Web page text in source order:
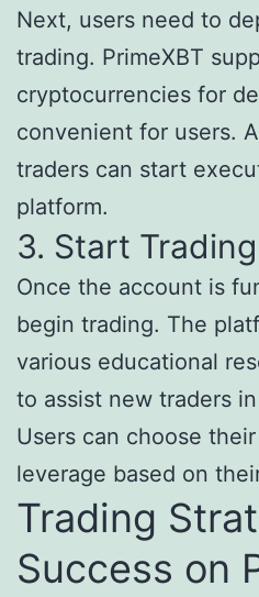
Next, users need to
trading. PrimeXBT
cryptocurrencies for
convenient for users.
traders can start
platform.
3. Start Trading
Once the account is
begin trading. The
various educational
to assist new traders
Users can choose
leverage based on
Trading
Success on